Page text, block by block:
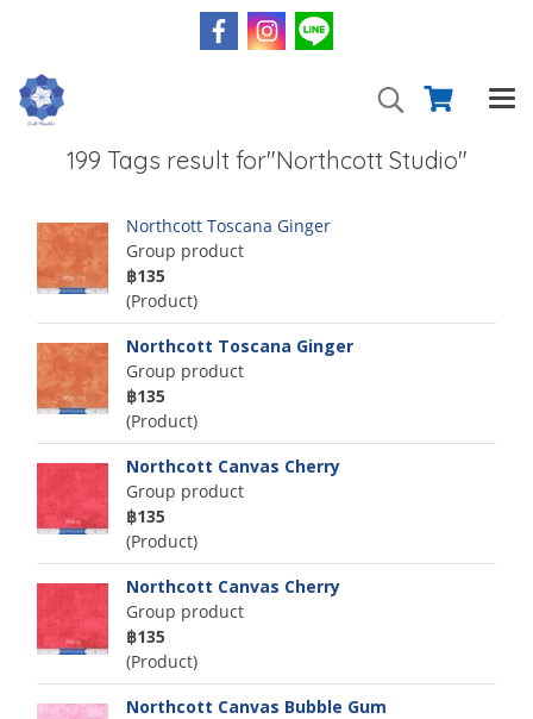
199 Tags result for"Northcott Studio"
Northcott Toscana Ginger
Group product
฿135
(Product)
Northcott Toscana Ginger
Group product
฿135
(Product)
Northcott Canvas Cherry
Group product
฿135
(Product)
Northcott Canvas Cherry
Group product
฿135
(Product)
Northcott Canvas Bubble Gum